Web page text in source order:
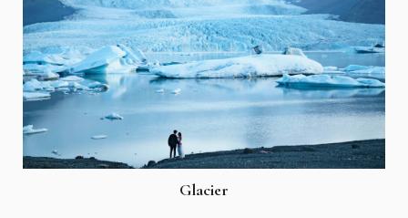
Glacier